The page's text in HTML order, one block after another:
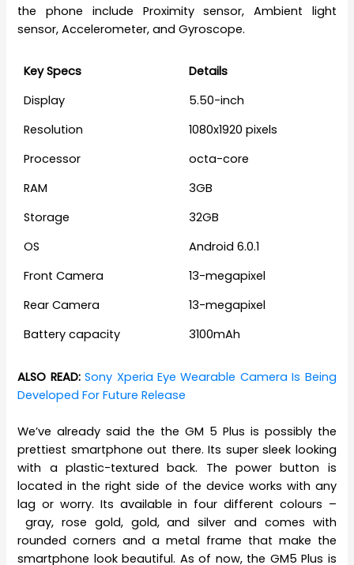
the phone include Proximity sensor, Ambient light
sensor, Accelerometer, and Gyroscope.
Key Specs
Details
Display
5.50-inch
Resolution
1080x1920 pixels
Processor
octa-core
RAM
3GB
Storage
32GB
OS
Android 6.0.1
Front Camera
13-megapixel
Rear Camera
13-megapixel
Battery capacity
3100mAh
ALSO READ: Sony Xperia Eye Wearable Camera Is Being
Developed For Future Release
We’ve already said the the GM 5 Plus is possibly the
prettiest smartphone out there. Its super sleek looking
with a plastic-textured back. The power button is
located in the right side of the device works with any
lag or worry. Its available in four different colours –
gray, rose gold, gold, and silver and comes with
rounded corners and a metal frame that make the
smartphone look beautiful. As of now, the GM5 Plus is